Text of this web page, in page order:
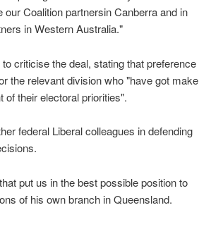
Coalition partnersin Canberra and in
in Western Australia."
criticise the deal, stating that preference
the relevant division who "have got make
their electoral priorities".
federal Liberal colleagues in defending
put us in the best possible position to
of his own branch in Queensland.